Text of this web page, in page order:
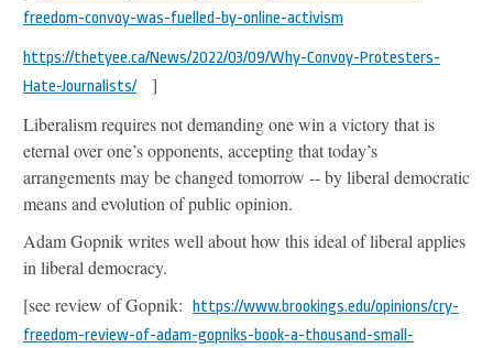
freedom-convoy-was-fuelled-by-online-activism
https://thetyee.ca/News/2022/03/09/Why-Convoy-Protesters-
Hate-Journalists/]
Liberalism requires not demanding one win a victory that is
eternal over one’s opponents, accepting that today’s
arrangements may be changed tomorrow -- by liberal democratic
means and evolution of public opinion.
Adam Gopnik writes well about how this ideal of liberal applies
in liberal democracy.
[see review of Gopnik:
https://www.brookings.edu/opinions/cry-
freedom-review-of-adam-gopniks-book-a-thousand-small-